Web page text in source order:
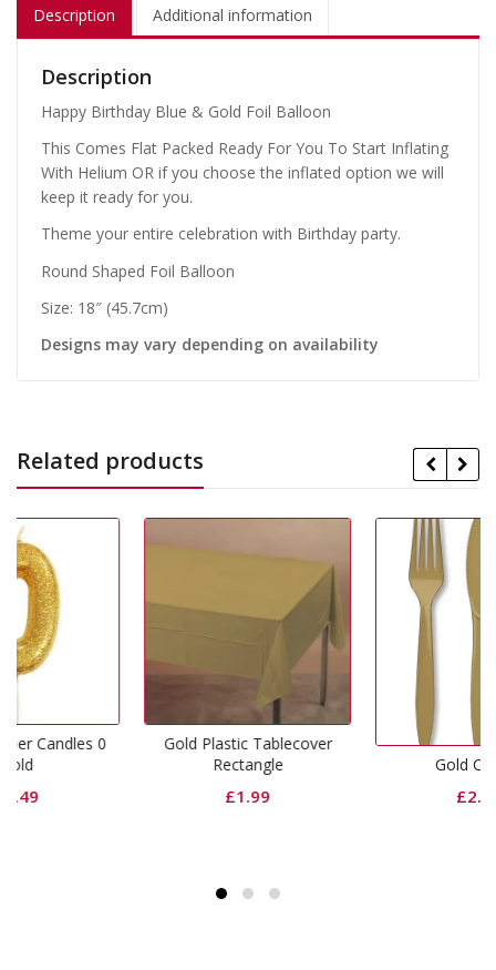
Description Additional information
Description
Happy Birthday Blue & Gold Foil Balloon
This Comes Flat Packed Ready For You To Start Inflating
With Helium OR if you choose the inflated option we will
keep it ready for you.
Theme your entire celebration with Birthday party.
Round Shaped Foil Balloon
Size: 18″ (45.7cm)
Designs may vary depending on availability
Related products
0
Gold Plastic Tablecover
Gold Cutlery